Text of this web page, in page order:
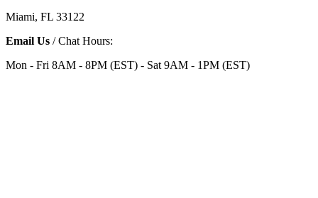
Miami, FL 33122
Email Us / Chat Hours:
Mon - Fri 8AM - 8PM (EST) - Sat 9AM - 1PM (EST)